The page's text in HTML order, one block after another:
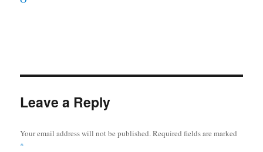
Leave a Reply
Your email address will not be published.Required fields are marked
*